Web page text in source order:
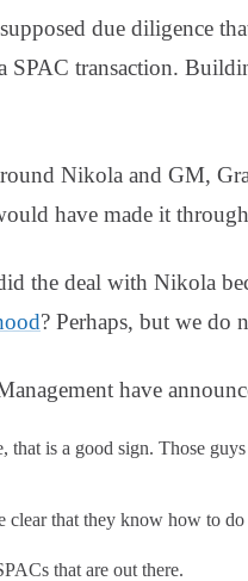
due diligence
transaction.
Nikola and GM,
have made it
the deal with Nikola
? Perhaps, but we do
have
that is a good sign. Those
clear that they know how to
that are out there.